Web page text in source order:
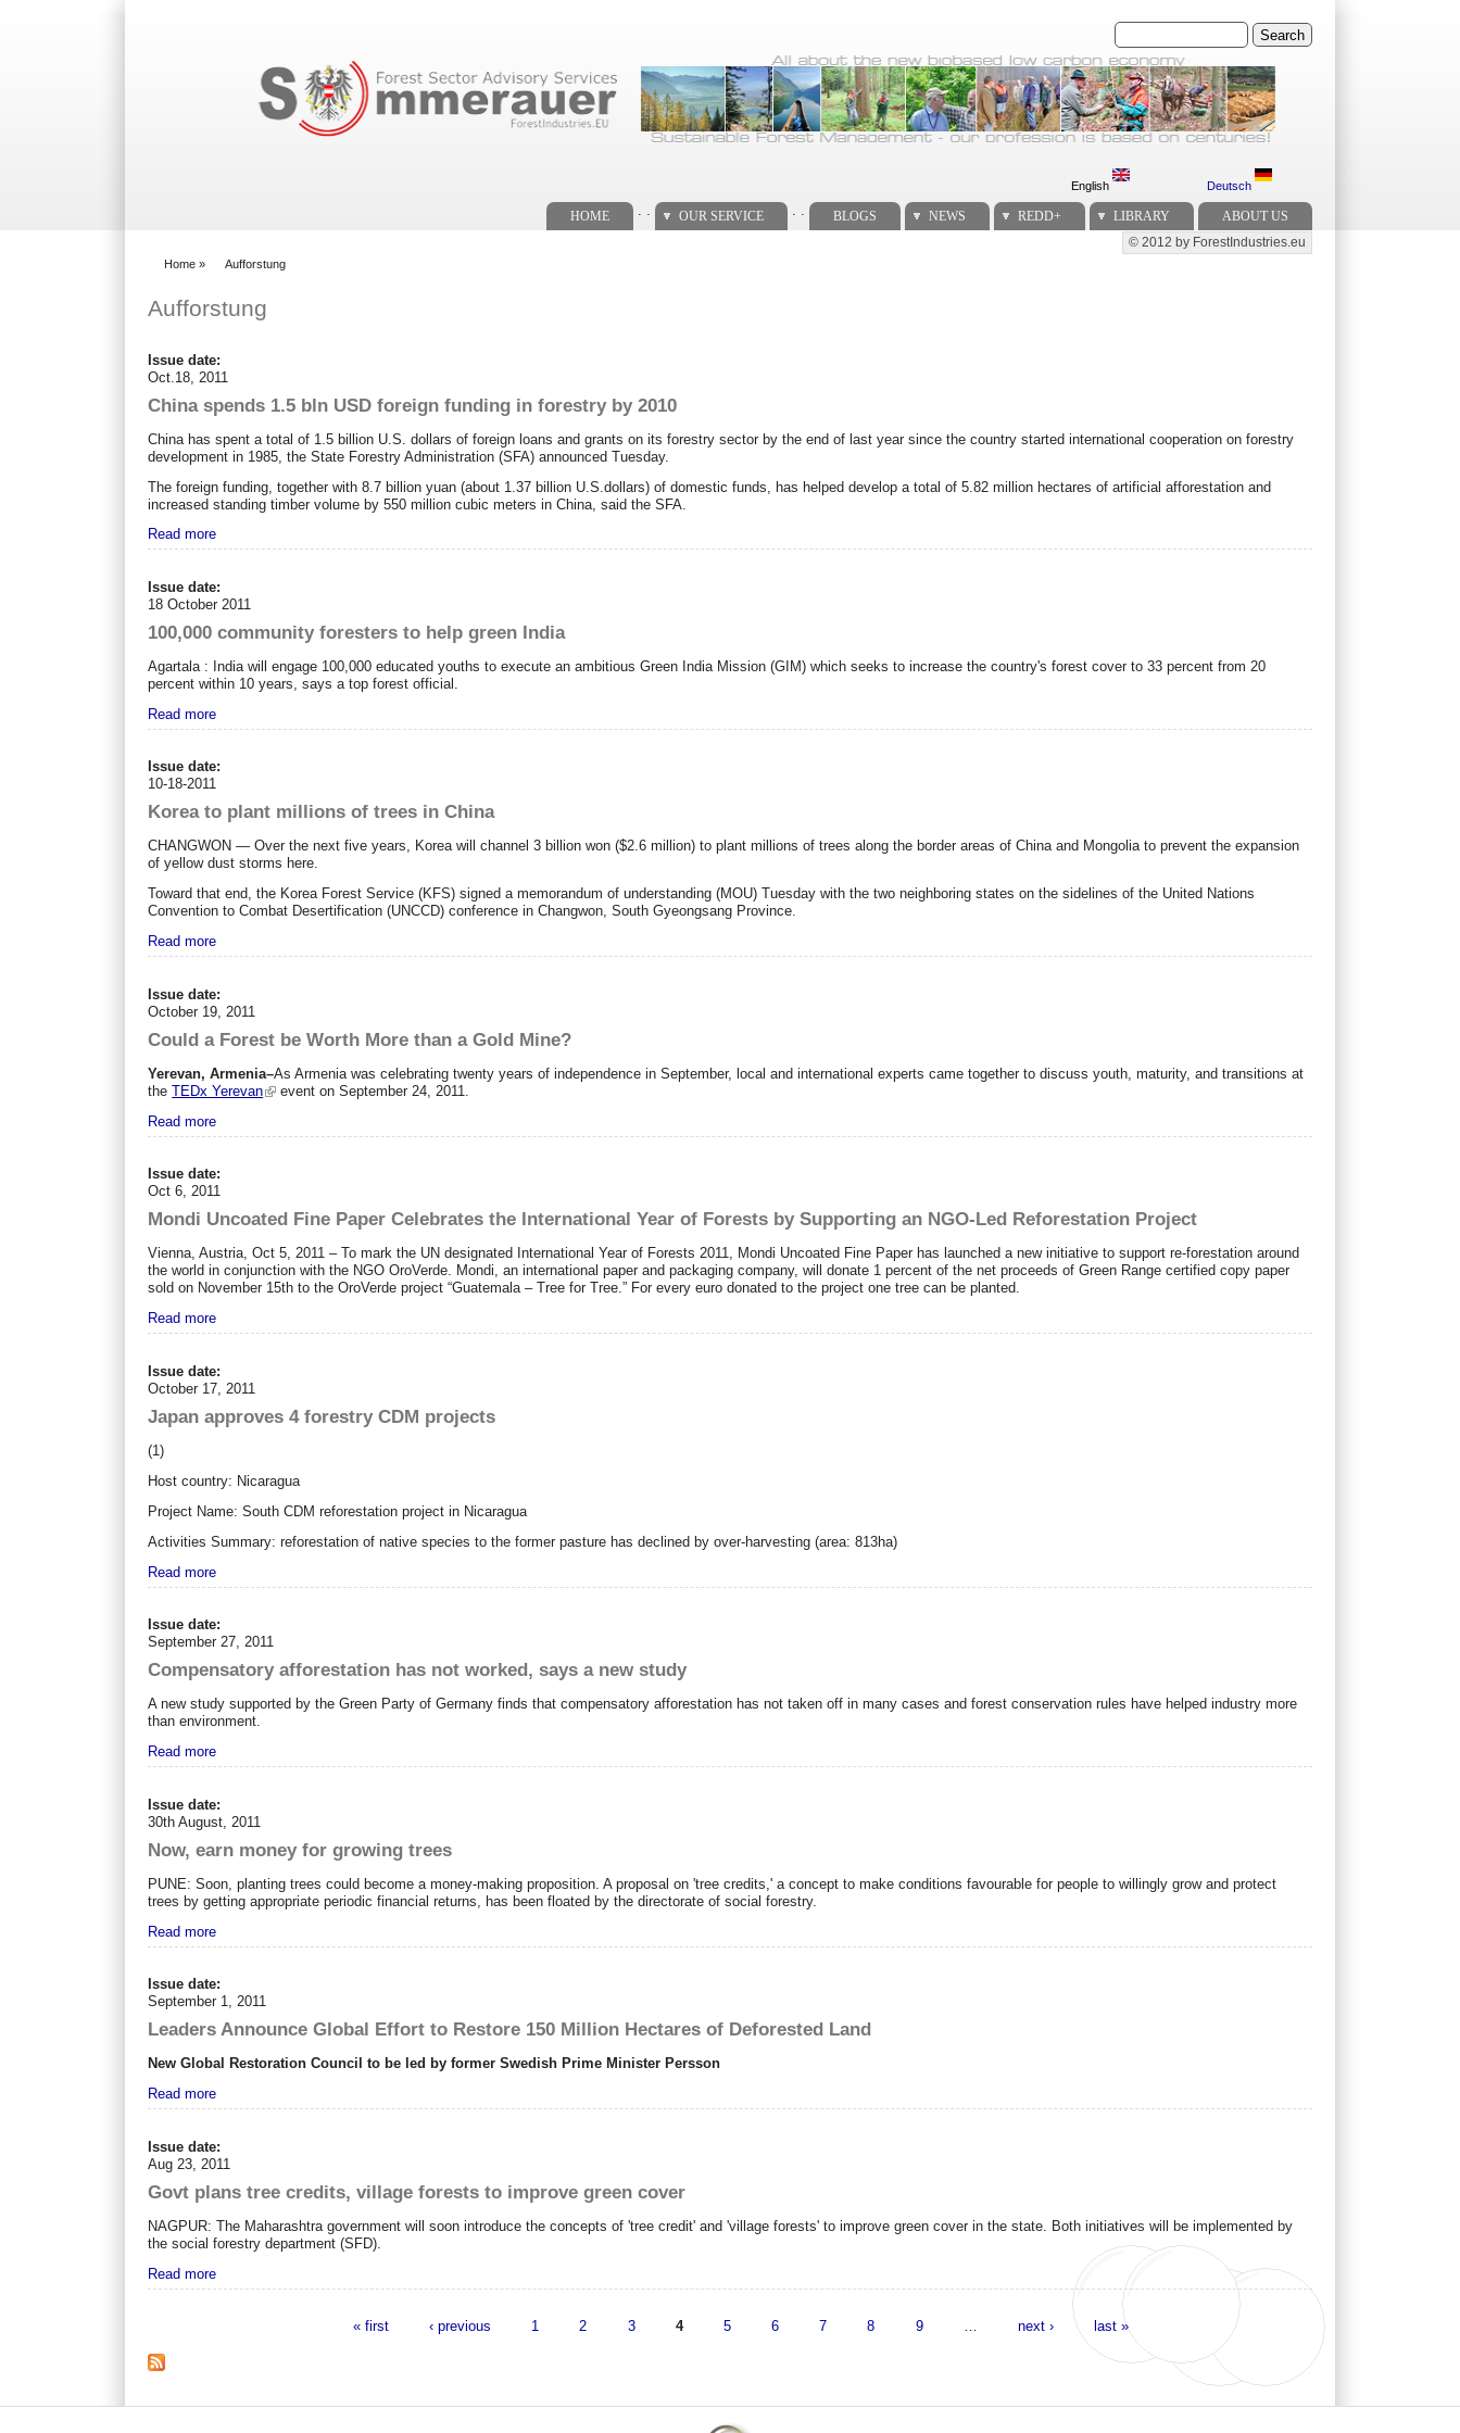
Search
English Deutsch
HOME OUR SERVICE BLOGS NEWS REDD+ LIBRARY ABOUT US
Secondary menu
© 2012 by ForestIndustries.eu
Home » Aufforstung
Aufforstung
Issue date:
Oct.18, 2011
China spends 1.5 bln USD foreign funding in forestry by 2010
China has spent a total of 1.5 billion U.S. dollars of foreign loans and grants on its forestry sector by the end of last year since the country started international cooperation on forestry
development in 1985, the State Forestry Administration (SFA) announced Tuesday.
The foreign funding, together with 8.7 billion yuan (about 1.37 billion U.S.dollars) of domestic funds, has helped develop a total of 5.82 million hectares of artificial afforestation and
increased standing timber volume by 550 million cubic meters in China, said the SFA.
Read more
Issue date:
18 October 2011
100,000 community foresters to help green India
Agartala : India will engage 100,000 educated youths to execute an ambitious Green India Mission (GIM) which seeks to increase the country's forest cover to 33 percent from 20
percent within 10 years, says a top forest official.
Read more
Issue date:
10-18-2011
Korea to plant millions of trees in China
CHANGWON ― Over the next five years, Korea will channel 3 billion won ($2.6 million) to plant millions of trees along the border areas of China and Mongolia to prevent the expansion
of yellow dust storms here.
Toward that end, the Korea Forest Service (KFS) signed a memorandum of understanding (MOU) Tuesday with the two neighboring states on the sidelines of the United Nations
Convention to Combat Desertification (UNCCD) conference in Changwon, South Gyeongsang Province.
Read more
Issue date:
October 19, 2011
Could a Forest be Worth More than a Gold Mine?
Yerevan, Armenia–As Armenia was celebrating twenty years of independence in September, local and international experts came together to discuss youth, maturity, and transitions at
theTEDx Yerevan
event on September 24, 2011.
Read more
Issue date:
Oct 6, 2011
Mondi Uncoated Fine Paper Celebrates the International Year of Forests by Supporting an NGO-Led Reforestation Project
Vienna, Austria, Oct 5, 2011 – To mark the UN designated International Year of Forests 2011, Mondi Uncoated Fine Paper has launched a new initiative to support re-forestation around
the world in conjunction with the NGO OroVerde. Mondi, an international paper and packaging company, will donate 1 percent of the net proceeds of Green Range certified copy paper
sold on November 15th to the OroVerde project “Guatemala – Tree for Tree.” For every euro donated to the project one tree can be planted.
Read more
Issue date:
October 17, 2011
Japan approves 4 forestry CDM projects
(1)
Host country: Nicaragua
Project Name: South CDM reforestation project in Nicaragua
Activities Summary: reforestation of native species to the former pasture has declined by over-harvesting (area: 813ha)
Read more
Issue date:
September 27, 2011
Compensatory afforestation has not worked, says a new study
A new study supported by the Green Party of Germany finds that compensatory afforestation has not taken off in many cases and forest conservation rules have helped industry more
than environment.
Read more
Issue date:
30th August, 2011
Now, earn money for growing trees
PUNE: Soon, planting trees could become a money-making proposition. A proposal on 'tree credits,' a concept to make conditions favourable for people to willingly grow and protect
trees by getting appropriate periodic financial returns, has been floated by the directorate of social forestry.
Read more
Issue date:
September 1, 2011
Leaders Announce Global Effort to Restore 150 Million Hectares of Deforested Land
New Global Restoration Council to be led by former Swedish Prime Minister Persson
Read more
Issue date:
Aug 23, 2011
Govt plans tree credits, village forests to improve green cover
NAGPUR: The Maharashtra government will soon introduce the concepts of 'tree credit' and 'village forests' to improve green cover in the state. Both initiatives will be implemented by
the social forestry department (SFD).
Read more
« first ‹ previous 1 2 3 4 5 6 7 8 9 … next › last »